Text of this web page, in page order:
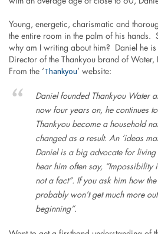
Young, energetic, charismatic and
the entire room in the palm of his hands.
why am I writing about him? Daniel he
Director of the Thankyou brand of
From the ‘Thankyou’ website:
Daniel founded Thankyou Water
now four years on, he continues
Thankyou become a household
changed as a result. An ‘ideas
Daniel is a big advocate for living
hear him often say, “Impossibility
not a fact”. If you ask him how
probably won’t get much more
beginning”.